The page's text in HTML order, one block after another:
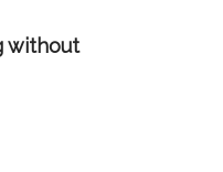
without